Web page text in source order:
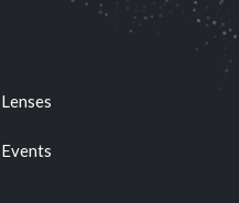
Lenses
Events